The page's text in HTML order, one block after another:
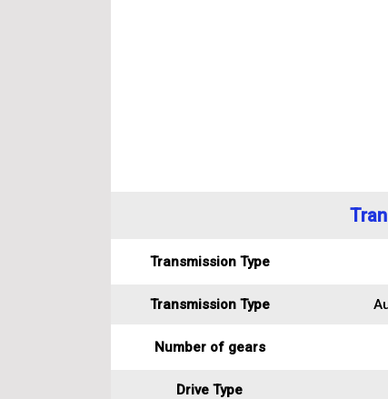
Transmission Type
Transmission Type
Number of gears
Drive Type